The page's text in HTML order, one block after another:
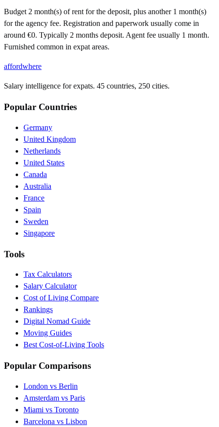
Budget 2 month(s) of rent for the deposit, plus another 1 month(s)
for the agency fee. Registration and paperwork usually come in
around €0. Typically 2 months deposit. Agent fee usually 1 month.
Furnished common in expat areas.
affordwhere
Salary intelligence for expats. 45 countries, 250 cities.
Popular Countries
Germany
United Kingdom
Netherlands
United States
Canada
Australia
France
Spain
Sweden
Singapore
Tools
Tax Calculators
Salary Calculator
Cost of Living Compare
Rankings
Digital Nomad Guide
Moving Guides
Best Cost-of-Living Tools
Popular Comparisons
London vs Berlin
Amsterdam vs Paris
Miami vs Toronto
Barcelona vs Lisbon